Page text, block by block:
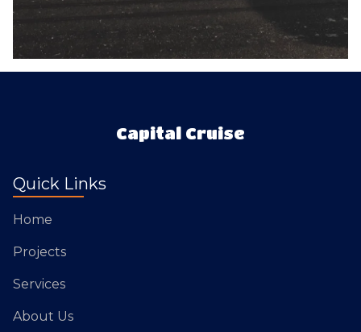
Capital Cruise
Quick Links
Home
Projects
Services
About Us